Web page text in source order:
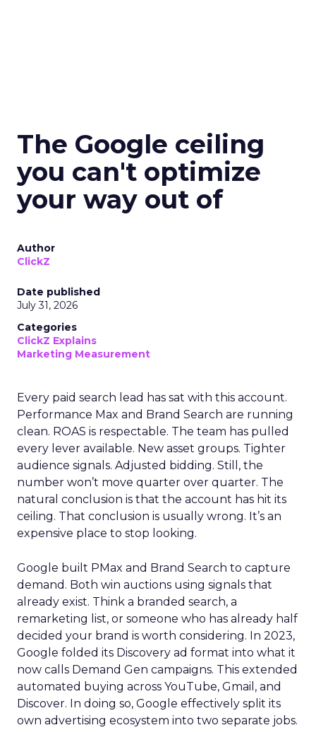
The Google ceiling
you can't optimize
your way out of
Author
ClickZ
Date published
July 31, 2026
Categories
ClickZ Explains
Marketing Measurement
Every paid search lead has sat with this account.
Performance Max and Brand Search are running
clean. ROAS is respectable. The team has pulled
every lever available. New asset groups. Tighter
audience signals. Adjusted bidding. Still, the
number won’t move quarter over quarter. The
natural conclusion is that the account has hit its
ceiling. That conclusion is usually wrong. It’s an
expensive place to stop looking.
Google built PMax and Brand Search to capture
demand. Both win auctions using signals that
already exist. Think a branded search, a
remarketing list, or someone who has already half
decided your brand is worth considering. In 2023,
Google folded its Discovery ad format into what it
now calls Demand Gen campaigns. This extended
automated buying across YouTube, Gmail, and
Discover. In doing so, Google effectively split its
own advertising ecosystem into two separate jobs.